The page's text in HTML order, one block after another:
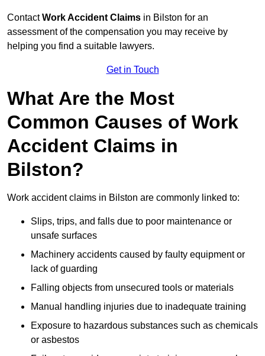
ContactWork Accident Claims in Bilston for an
assessment of the compensation you may receive by
helping you find a suitable lawyers.
Get in Touch
What Are the Most
Common Causes of Work
Accident Claims in
Bilston?
Work accident claims in Bilston are commonly linked to:
Slips, trips, and falls due to poor maintenance or
unsafe surfaces
Machinery accidents caused by faulty equipment or
lack of guarding
Falling objects from unsecured tools or materials
Manual handling injuries due to inadequate training
Exposure to hazardous substances such as chemicals
or asbestos